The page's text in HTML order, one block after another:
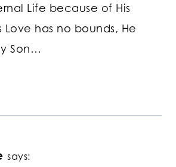
Life because of His
Love has no bounds, He
Son…
says: